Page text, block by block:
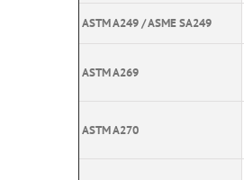
ASTM A249 / ASME SA249
ASTM A269
ASTM A270